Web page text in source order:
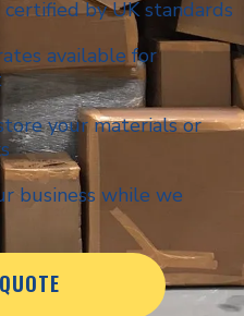
by UK standards
available for
your materials or
business while we